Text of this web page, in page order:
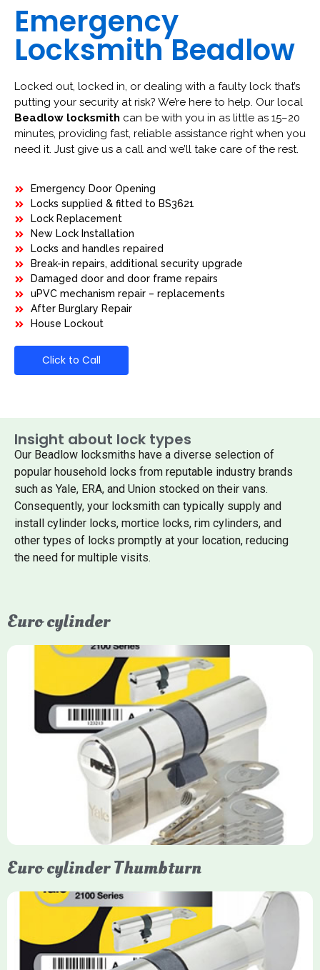
Emergency
Locksmith Beadlow
Locked out, locked in, or dealing with a faulty lock that’s
putting your security at risk? We’re here to help. Our local
Beadlow locksmith can be with you in as little as 15–20
minutes, providing fast, reliable assistance right when you
need it. Just give us a call and we’ll take care of the rest.
Emergency Door Opening
Locks supplied & fitted to BS3621
Lock Replacement
New Lock Installation
Locks and handles repaired
Break-in repairs, additional security upgrade
Damaged door and door frame repairs
uPVC mechanism repair – replacements
After Burglary Repair
House Lockout
Click to Call
Insight about lock types
Our Beadlow locksmiths have a diverse selection of
popular household locks from reputable industry brands
such as Yale, ERA, and Union stocked on their vans.
Consequently, your locksmith can typically supply and
install cylinder locks, mortice locks, rim cylinders, and
other types of locks promptly at your location, reducing
the need for multiple visits.
Euro cylinder
Yale Euro Cylinder
Yale Euro Cylinder locks are high-security, commonly used in
uPVC, composite, and timber doors. They feature anti-snap,
anti-pick, and anti-drill technologies, with top-tier Platinum
models achieving TS007 3-star rating, often with a sacrificial
front section to prevent intruders from breaching the cylinder.
Euro cylinder Thumbturn